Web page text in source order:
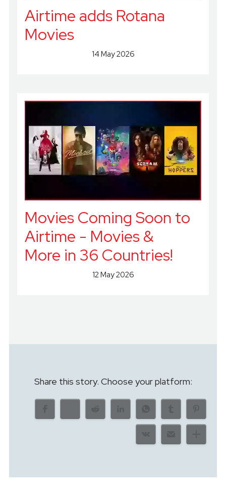
Airtime adds Rotana
Movies
14 May 2026
Movies Coming Soon to
Airtime - Movies &
More in 36 Countries!
12 May 2026
Share this story. Choose your platform: